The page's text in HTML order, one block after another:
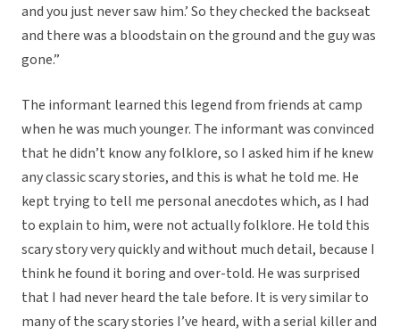
and you just never saw him.’ So they checked the backseat
and there was a bloodstain on the ground and the guy was
gone.”
The informant learned this legend from friends at camp
when he was much younger. The informant was convinced
that he didn’t know any folklore, so I asked him if he knew
any classic scary stories, and this is what he told me. He
kept trying to tell me personal anecdotes which, as I had
to explain to him, were not actually folklore. He told this
scary story very quickly and without much detail, because I
think he found it boring and over-told. He was surprised
that I had never heard the tale before. It is very similar to
many of the scary stories I’ve heard, with a serial killer and